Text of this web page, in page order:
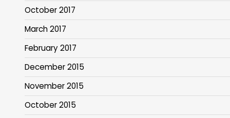
October 2017
March 2017
February 2017
December 2015
November 2015
October 2015